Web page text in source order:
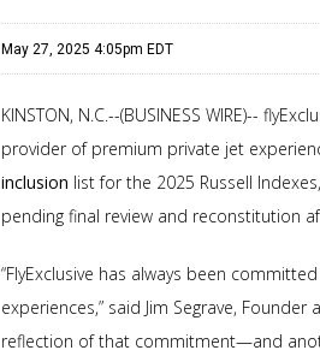
May 27, 2025 4:05pm EDT
KINSTON, N.C.--(BUSINESS WIRE)--
provider of premium private jet
inclusion list for the 2025 Russell
pending final review and reconstitution
“FlyExclusive has always been
experiences,” said Jim Segrave,
reflection of that commitment—and